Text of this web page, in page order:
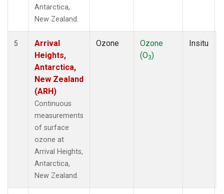
Antarctica,
New Zealand.
5
Arrival
Heights,
Antarctica,
New Zealand
(ARH)
Continuous
measurements
of surface
ozone at
Arrival Heights,
Antarctica,
New Zealand.
Ozone
Ozone
(O3)
Insitu